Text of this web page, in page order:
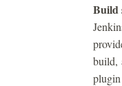
Build
build,